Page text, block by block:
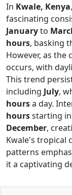
In Kwale, Kenya
fascinating
Januaryto
hours, basking
However, as the
occurs, with
This trend
including July,
hoursa day.
hoursstarting in
December,
Kwale's tropical
patterns
it a captivating